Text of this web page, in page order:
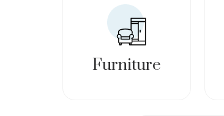
Furniture